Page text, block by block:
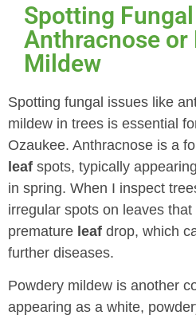
Spotting
Anthracnose or
Mildew
Spotting fungal issues like
mildew in trees is essential
Ozaukee. Anthracnose is a
leaf spots, typically
in spring. When I inspect
irregular spots on leaves
premature leaf drop, which
further diseases.
Powdery mildew is another
appearing as a white,